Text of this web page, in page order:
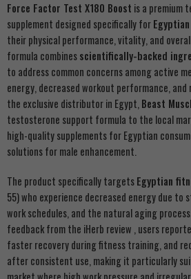
Force Factor Test X180 Boost is a premium
supplement designed specifically for
their physical performance, vitality, and
formula combinesscientifically-backed
to address common concerns among active
energy, decreased workout performance,
the exclusive distributor in Egypt, Beast
testosterone support formula to the local
high-quality supplements for Egyptian
solutions for male enhancement.
The product specifically targetsEgyptian
55) who experience decreased energy due
work schedules, and the natural aging
feedback from the iHerb review , users
faster recovery during fitness training, and
after consistent use, making it particularly